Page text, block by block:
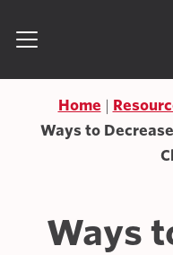
Home
Ways to
Ways